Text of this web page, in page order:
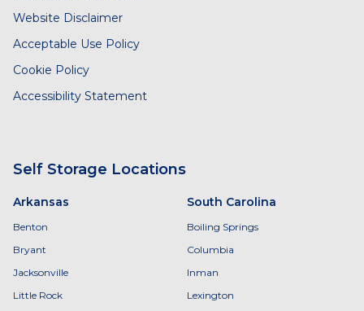
Website Disclaimer
Acceptable Use Policy
Cookie Policy
Accessibility Statement
Self Storage Locations
Arkansas
Benton
Bryant
Jacksonville
Little Rock
South Carolina
Boiling Springs
Columbia
Inman
Lexington